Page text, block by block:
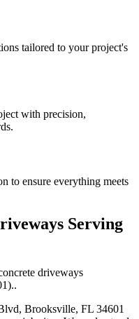
tailored to your project's
with precision,
to ensure everything meets
Serving
driveways
)..
Brooksville, FL 34601